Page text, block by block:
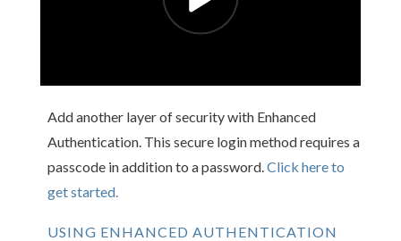
Add another layer of security with Enhanced
Authentication. This secure login method requires a
passcode in addition to a password. Click here to
get started.
USING ENHANCED AUTHENTICATION